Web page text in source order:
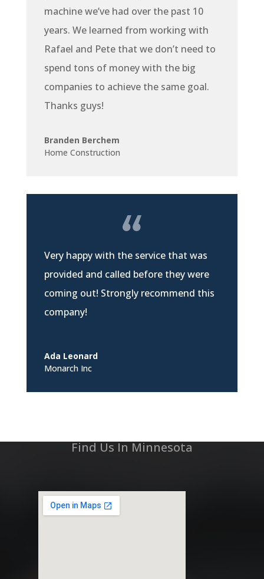
machine we’ve had over the past 10
years. We learned from working with
Rafael and Pete that we don’t need to
spend tons of money with the big
companies to achieve the same goal.
Thanks guys!
Branden Berchem
Home Construction
Very happy with the service that was
provided and called before they were
coming out! Strongly recommend this
company!
Ada Leonard
Monarch Inc
Find Us In Minnesota